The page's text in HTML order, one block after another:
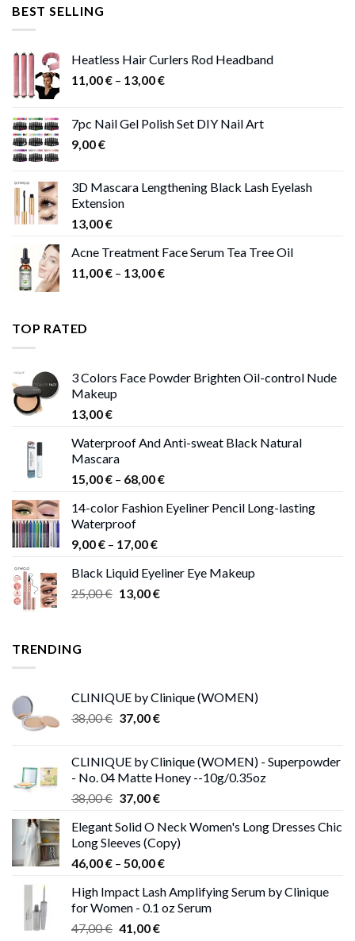
BEST SELLING
Heatless Hair Curlers Rod Headband
11,00€ – 13,00€Price
through
7pc Nail Gel Polish Set DIY Nail Art
9,00€
3D Mascara Lengthening Black Lash Eyelash
Extension
13,00€
Acne Treatment Face Serum Tea Tree Oil
11,00€ – 13,00€Price
TOP RATED
3 Colors Face Powder Brighten Oil-control Nude
Makeup
13,00€
Waterproof And Anti-sweat Black Natural
Mascara
15,00€ – 68,00€Price
15,00 €
14-color Fashion Eyeliner Pencil Long-lasting
Waterproof
9,00€ – 17,00€Price
9,00 €
through
Black Liquid Eyeliner Eye Makeup
25,00€ Original
13,00€Current
TRENDING
CLINIQUE by Clinique (WOMEN)
38,00€ Original
38,00 €.
37,00€Current
37,00 €.
CLINIQUE by Clinique (WOMEN) - Superpowder
- No. 04 Matte Honey --10g/0.35oz
38,00€ Original
was:
38,00 €.
37,00€Current
is:
37,00 €.
Elegant Solid O Neck Women's Long Dresses Chic
Long Sleeves (Copy)
46,00€ – 50,00€Price
46,00 €
through
High Impact Lash Amplifying Serum by Clinique
for Women - 0.1 oz Serum
47,00€ Original
41,00€Current